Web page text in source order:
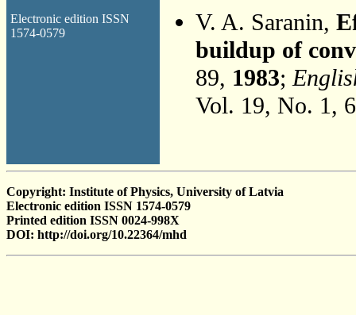
Electronic edition ISSN
1574-0579
V. A. Saranin,
buildup of
89, 1983;
Vol. 19, No. 1,
Copyright: Institute of Physics, University of Latvia
Electronic edition ISSN 1574-0579
Printed edition ISSN 0024-998X
DOI: http://doi.org/10.22364/mhd